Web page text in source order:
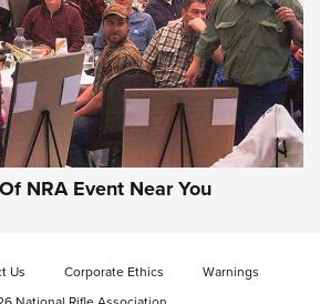
EAA Girsan Witness2311
Journal Of The NRA
WITNESS 2311,EAA CMXX WITNESS2311
American Gen II Standard Bolt-Action
NRA Event Near You
Us Corporate Ethics
Warnings